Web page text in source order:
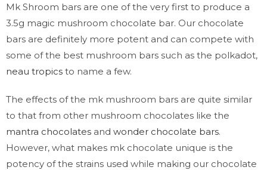
Mk Shroom bars are one of the very first to produce a
3.5g magic mushroom chocolate bar. Our chocolate
bars are definitely more potent and can compete with
some of the best mushroom bars such as the polkadot,
neau tropics to name a few.
The effects of the mk mushroom bars are quite similar
to that from other mushroom chocolates like the
mantra chocolates and wonder chocolate bars.
However, what makes mk chocolate unique is the
potency of the strains used while making our chocolate